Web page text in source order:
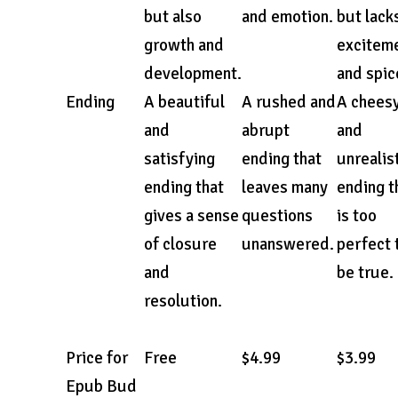
but also
growth and
development.
and emotion. but
and
Ending
A beautiful
and
satisfying
ending that
gives a sense
of closure
and
resolution.
A rushed and
abrupt
ending that
leaves many
questions
unanswered.
A
and
ending
is too
perfect
be true.
Price for
Epub Bud
Free $4.99 $3.99